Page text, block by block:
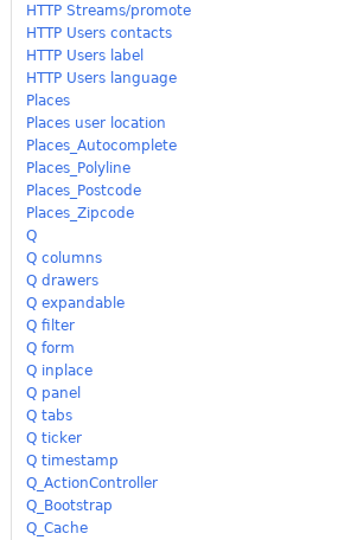
HTTP Streams/promote
HTTP Users contacts
HTTP Users label
HTTP Users language
Places
Places user location
Places_Autocomplete
Places_Polyline
Places_Postcode
Places_Zipcode
Q
Q columns
Q drawers
Q expandable
Q filter
Q form
Q inplace
Q panel
Q tabs
Q ticker
Q timestamp
Q_ActionController
Q_Bootstrap
Q_Cache